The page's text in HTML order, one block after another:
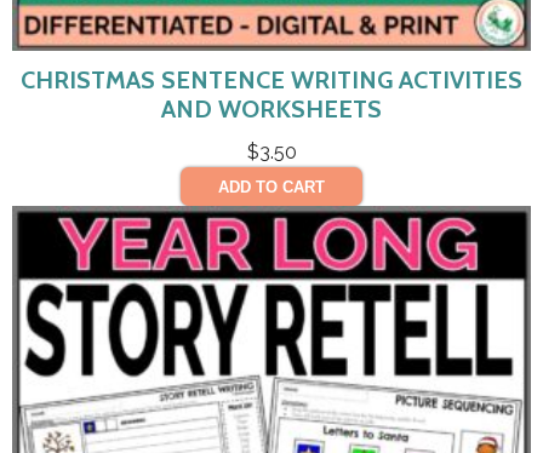
CHRISTMAS SENTENCE WRITING ACTIVITIES
AND WORKSHEETS
$3.50
ADD TO CART